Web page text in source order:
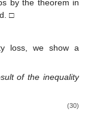
by the theorem in
□
loss, we show a
of the inequality
(30)